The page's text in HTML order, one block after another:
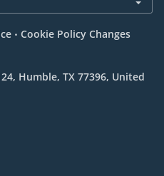
. Cookie Policy Changes
Humble, TX 77396, United